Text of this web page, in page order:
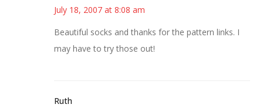
July 18, 2007 at 8:08 am
Beautiful socks and thanks for the pattern links. I
may have to try those out!
Ruth